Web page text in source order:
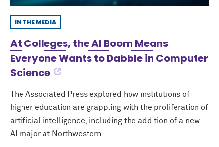
IN THE MEDIA
At Colleges, the AI Boom Means
Everyone Wants to Dabble in Computer
Science
The Associated Press explored how institutions of
higher education are grappling with the proliferation of
artificial intelligence, including the addition of a new
AI major at Northwestern.